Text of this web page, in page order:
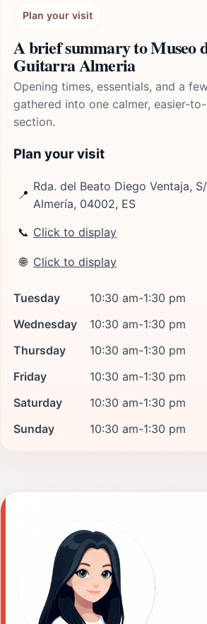
Plan your visit
A brief summary to Museo
Guitarra Almeria
Opening times, essentials, and a
gathered into one calmer, easier-
section.
Plan your visit
📍
Rda. del Beato Diego Ventaja,
Almería, 04002, ES
📞 Click to display
🌐 Click to display
Tuesday
10:30 am-1:30 pm
Wednesday
10:30 am-1:30 pm
Thursday
10:30 am-1:30 pm
Friday
10:30 am-1:30 pm
Saturday
10:30 am-1:30 pm
Sunday
10:30 am-1:30 pm